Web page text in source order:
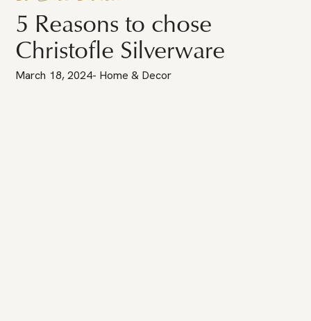
5 Reasons to chose
Christofle Silverware
March 18, 2024- Home & Decor